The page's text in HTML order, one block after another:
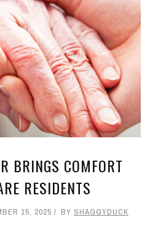
BRINGS COMFORT
RESIDENTS
15, 2025 BY SHAGGYDUCK